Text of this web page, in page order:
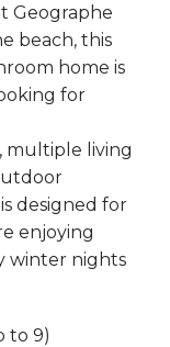
Geographe
beach, this
home is
for
multiple living
designed for
enjoying
winter nights
to 9)